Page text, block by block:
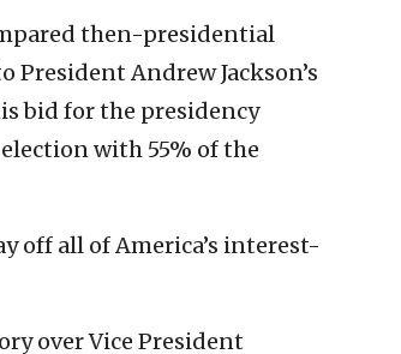
then-presidential
President Andrew Jackson’s
bid for the presidency
with 55% of the
off all of America’s interest-
over Vice President